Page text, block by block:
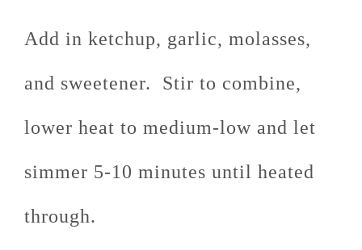
Add in ketchup, garlic, molasses,
and sweetener. Stir to combine,
lower heat to medium-low and let
simmer 5-10 minutes until heated
through.